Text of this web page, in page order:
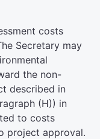
costs
Secretary may
the non-
described in
(H)) in
to costs
project approval.